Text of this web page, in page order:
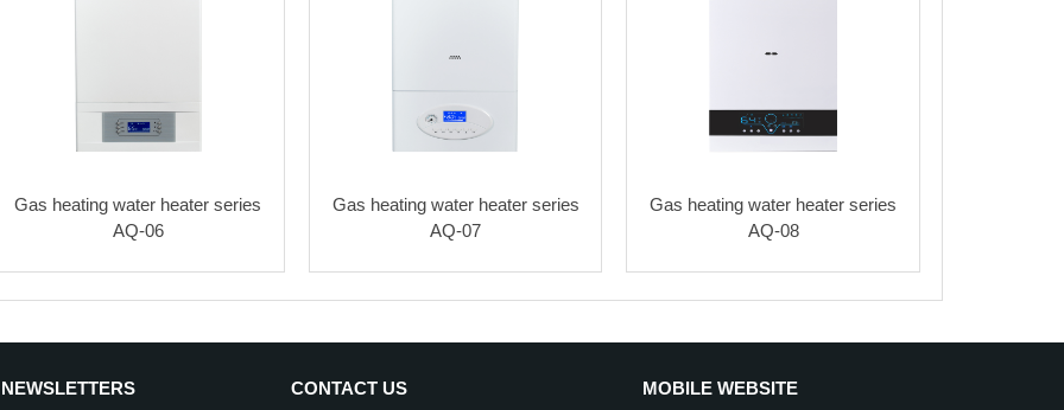
Gas heating water heater series
AQ-06
Gas heating water heater series
AQ-07
Gas heating water heater series
AQ-08
CONTACT US MOBILE WEBSITE